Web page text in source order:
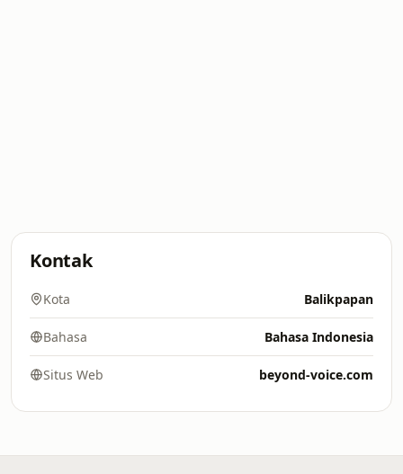
Kontak
Kota Balikpapan
Bahasa Bahasa Indonesia
Situs Web beyond-voice.com